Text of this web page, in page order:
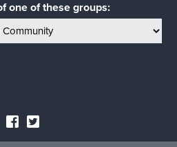
one of these groups: